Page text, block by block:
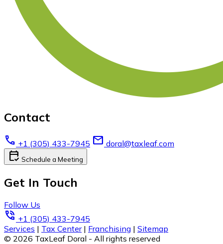
Contact
call +1 (305) 433-7945 email doral@taxleaf.com
calendar_check Schedule a Meeting
Get In Touch
Follow Us
phone_in_talk +1 (305) 433-7945
Services | Tax Center | Franchising | Sitemap
© 2026 TaxLeaf Doral - All rights reserved